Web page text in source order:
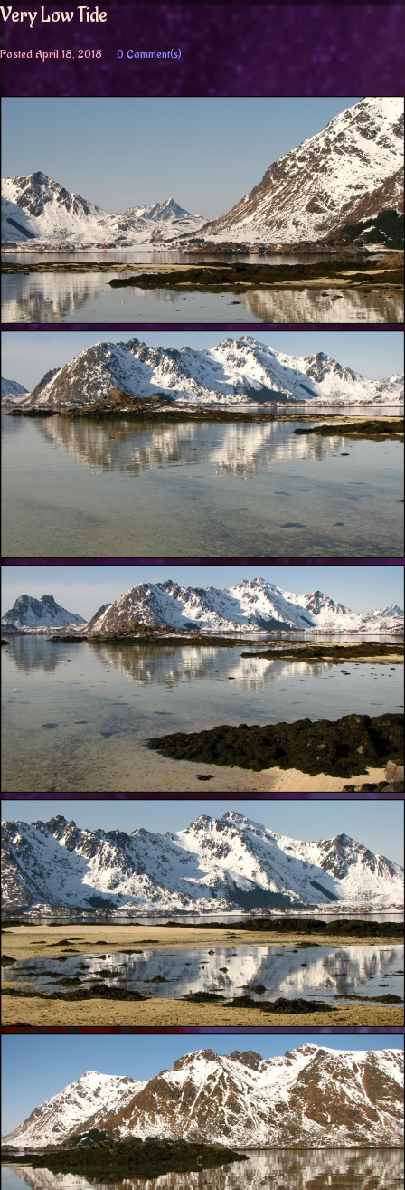
Very Low Tide
PostedApril 18, 2018 0 Comment(s)